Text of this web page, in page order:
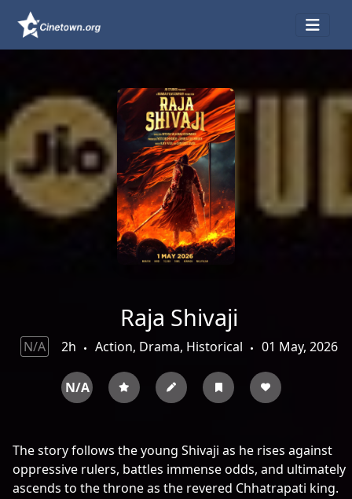
Raja Shivaji
N/A 2h Action, Drama, Historical 01 May, 2026
N/A
The story follows the young Shivaji as he rises against
oppressive rulers, battles immense odds, and ultimately
ascends to the throne as the revered Chhatrapati king.